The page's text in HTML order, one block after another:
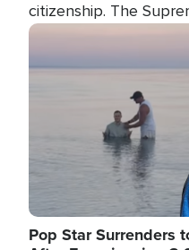
citizenship. The
president's first
several weeks ago.
targeting narrower
Image
Pop Star Surrenders